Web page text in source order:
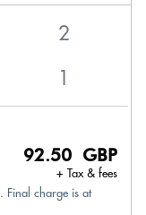
92.50 GBP
+ Tax & fees
Final charge is at